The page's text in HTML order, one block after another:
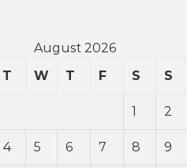
August 2026
T W T F S S
1 2
4 5 6 7 8 9